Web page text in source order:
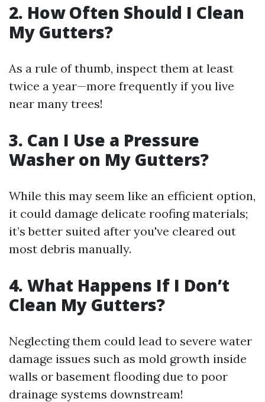
2. How Often Should I Clean
My Gutters?
As a rule of thumb, inspect them at least
twice a year—more frequently if you live
near many trees!
3. Can I Use a Pressure
Washer on My Gutters?
While this may seem like an efficient option,
it could damage delicate roofing materials;
it’s better suited after you've cleared out
most debris manually.
4. What Happens If I Don’t
Clean My Gutters?
Neglecting them could lead to severe water
damage issues such as mold growth inside
walls or basement flooding due to poor
drainage systems downstream!